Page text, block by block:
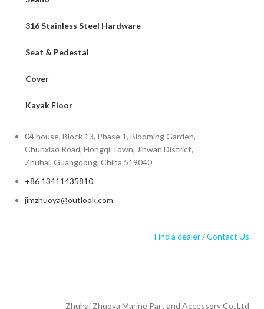
316 Stainless Steel Hardware
Seat & Pedestal
Cover
Kayak Floor
04 house, Block 13, Phase 1, Blooming Garden,
Chunxiao Road, Hongqi Town, Jinwan District,
Zhuhai, Guangdong, China 519040
+86 13411435810
jimzhuoya@outlook.com
Find a dealer/Contact Us
Zhuhai Zhuoya Marine Part and Accessory Co.,Ltd